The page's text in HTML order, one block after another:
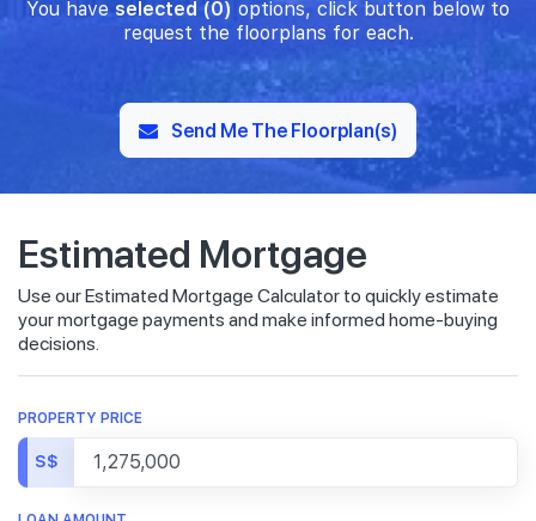
You have selected (0) options, click button below to
request the floorplans for each.
Send Me The Floorplan(s)
Estimated Mortgage
Use our Estimated Mortgage Calculator to quickly estimate
your mortgage payments and make informed home-buying
decisions.
PROPERTY PRICE
S$